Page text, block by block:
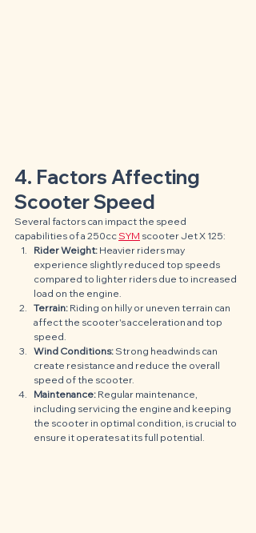
4. Factors Affecting
Scooter Speed
Several factors can impact the speed
capabilities of a 250cc SYM scooter Jet X 125:
Rider Weight: Heavier riders may
experience slightly reduced top speeds
compared to lighter riders due to increased
load on the engine.
Terrain: Riding on hilly or uneven terrain can
affect the scooter's acceleration and top
speed.
Wind Conditions: Strong headwinds can
create resistance and reduce the overall
speed of the scooter.
Maintenance: Regular maintenance,
including servicing the engine and keeping
the scooter in optimal condition, is crucial to
ensure it operates at its full potential.